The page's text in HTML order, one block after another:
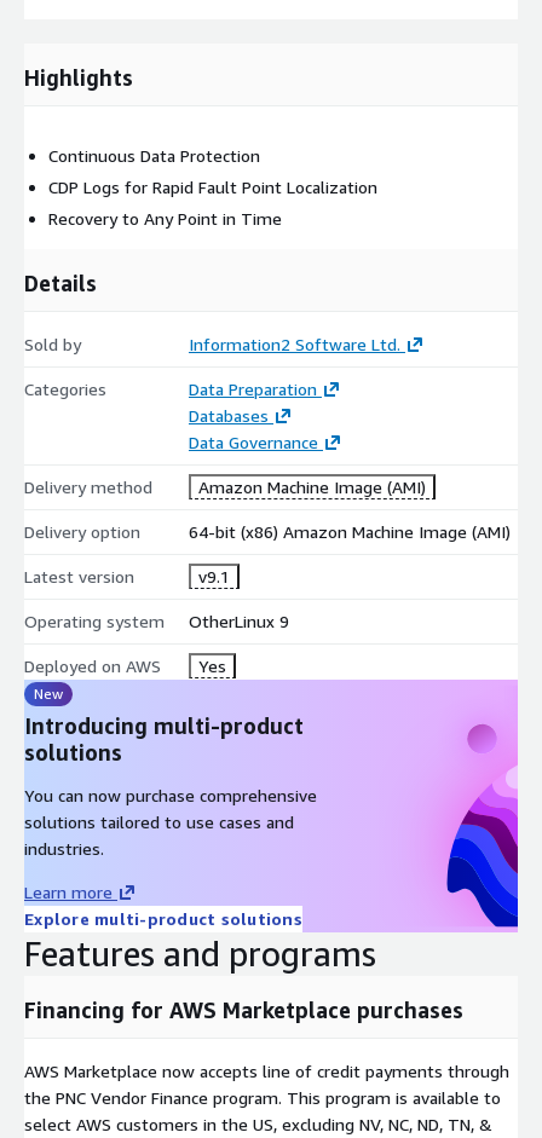
Highlights
Continuous Data Protection
CDP Logs for Rapid Fault Point Localization
Recovery to Any Point in Time
Details
Sold by Information2 Software Ltd.
Categories
Data Preparation
Databases
Data Governance
Delivery method Amazon Machine Image (AMI)
Delivery option 64-bit (x86) Amazon Machine Image (AMI)
Latest version v9.1
Operating system OtherLinux 9
Deployed on AWS Yes
New
Introducing multi-product
solutions
You can now purchase comprehensive
solutions tailored to use cases and
industries.
Learn more
Explore multi-product solutions
Features and programs
Financing for AWS Marketplace purchases
AWS Marketplace now accepts line of credit payments through
the PNC Vendor Finance program. This program is available to
select AWS customers in the US, excluding NV, NC, ND, TN, &